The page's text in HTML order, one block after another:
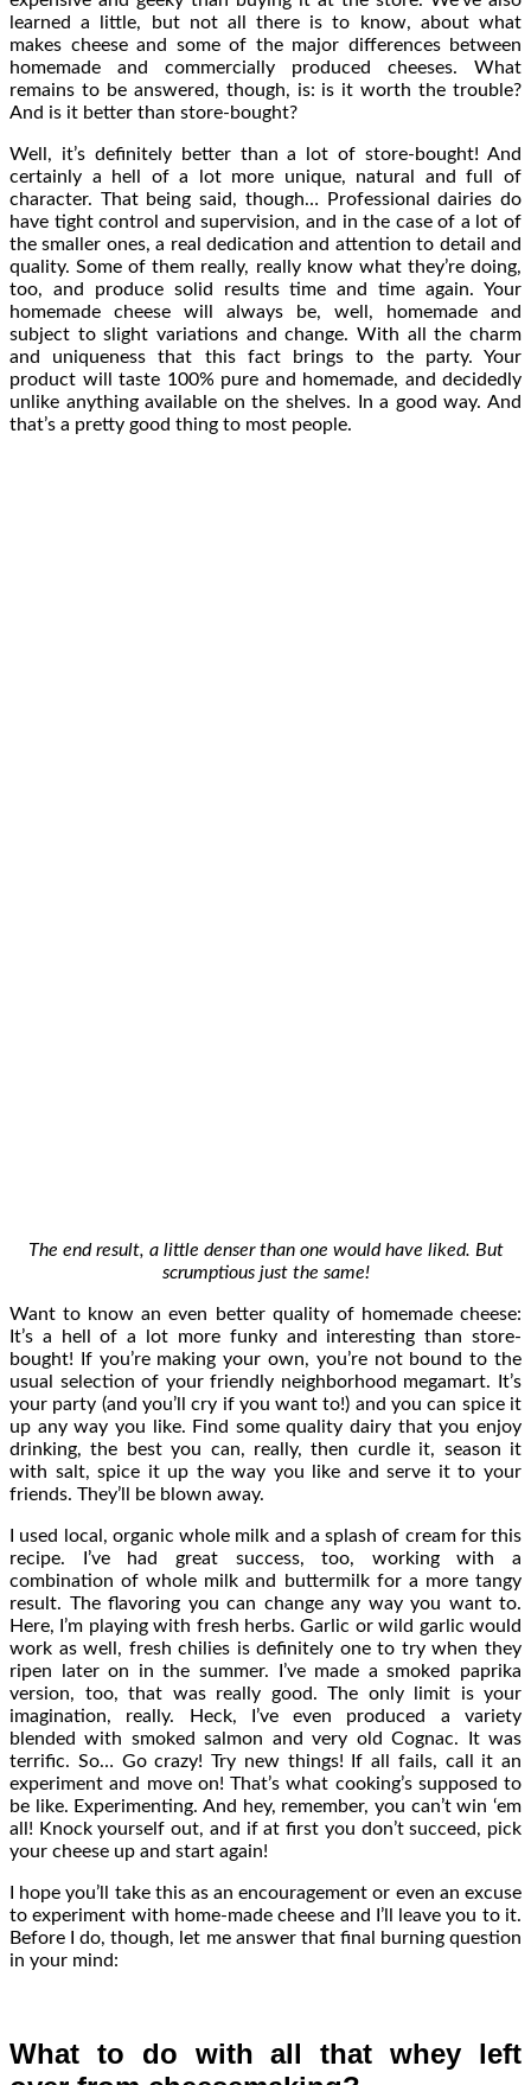
learned a little, but not all there is to know, about what
makes cheese and some of the major differences between
homemade and commercially produced cheeses. What
remains to be answered, though, is: is it worth the trouble?
And is it better than store-bought?
Well, it’s definitely better than a lot of store-bought! And
certainly a hell of a lot more unique, natural and full of
character. That being said, though… Professional dairies do
have tight control and supervision, and in the case of a lot of
the smaller ones, a real dedication and attention to detail and
quality. Some of them really, really know what they’re doing,
too, and produce solid results time and time again. Your
homemade cheese will always be, well, homemade and
subject to slight variations and change. With all the charm
and uniqueness that this fact brings to the party. Your
product will taste 100% pure and homemade, and decidedly
unlike anything available on the shelves. In a good way. And
that’s a pretty good thing to most people.
The end result, a little denser than one would have liked. But
scrumptious just the same!
Want to know an even better quality of homemade cheese:
It’s a hell of a lot more funky and interesting than store-
bought! If you’re making your own, you’re not bound to the
usual selection of your friendly neighborhood megamart. It’s
your party (and you’ll cry if you want to!) and you can spice it
up any way you like. Find some quality dairy that you enjoy
drinking, the best you can, really, then curdle it, season it
with salt, spice it up the way you like and serve it to your
friends. They’ll be blown away.
I used local, organic whole milk and a splash of cream for this
recipe. I’ve had great success, too, working with a
combination of whole milk and buttermilk for a more tangy
result. The flavoring you can change any way you want to.
Here, I’m playing with fresh herbs. Garlic or wild garlic would
work as well, fresh chilies is definitely one to try when they
ripen later on in the summer. I’ve made a smoked paprika
version, too, that was really good. The only limit is your
imagination, really. Heck, I’ve even produced a variety
blended with smoked salmon and very old Cognac. It was
terrific. So… Go crazy! Try new things! If all fails, call it an
experiment and move on! That’s what cooking’s supposed to
be like. Experimenting. And hey, remember, you can’t win ‘em
all! Knock yourself out, and if at first you don’t succeed, pick
your cheese up and start again!
I hope you’ll take this as an encouragement or even an excuse
to experiment with home-made cheese and I’ll leave you to it.
Before I do, though, let me answer that final burning question
in your mind:
What to do with all that whey left